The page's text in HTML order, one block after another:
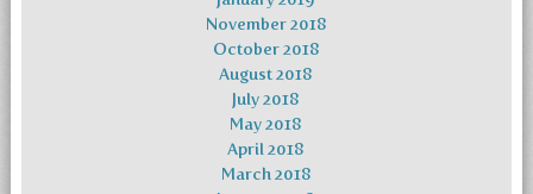
November 2018
October 2018
August 2018
July 2018
May 2018
April 2018
March 2018